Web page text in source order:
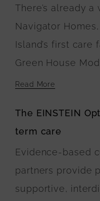
There’s already
Navigator
Island’s first
Green House
Care. At
green space,
include walking
residences. The
Agriculture is
construction.
Read More
The EINSTEIN
term care
Evidence-based
partners provide
supportive,